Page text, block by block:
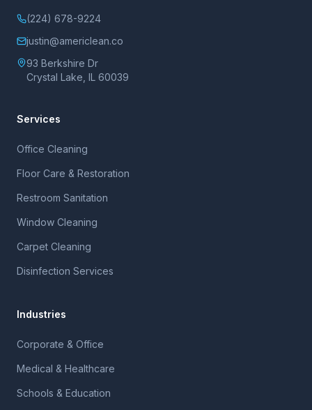
(224) 678-9224
justin@americlean.co
93 Berkshire Dr
Crystal Lake, IL 60039
Services
Office Cleaning
Floor Care & Restoration
Restroom Sanitation
Window Cleaning
Carpet Cleaning
Disinfection Services
Industries
Corporate & Office
Medical & Healthcare
Schools & Education